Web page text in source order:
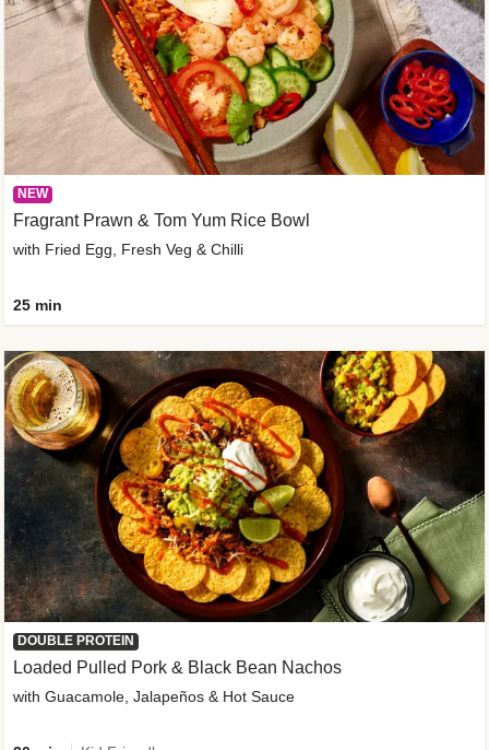
NEW
Fragrant Prawn & Tom Yum Rice Bowl
with Fried Egg, Fresh Veg & Chilli
25 min
DOUBLE PROTEIN
Loaded Pulled Pork & Black Bean Nachos
with Guacamole, Jalapeños & Hot Sauce